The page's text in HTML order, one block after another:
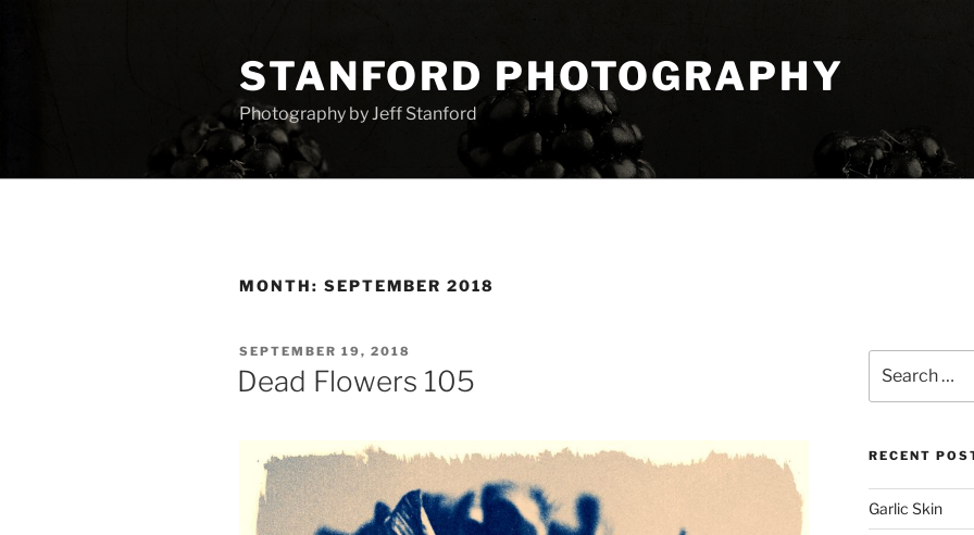
STANFORD PHOTOGRAPHY
Photography by Jeff Stanford
MONTH: SEPTEMBER 2018
POSTED
ON
SEPTEMBER 19, 2018
Dead Flowers 105
for:
RECENT
Garlic Skin